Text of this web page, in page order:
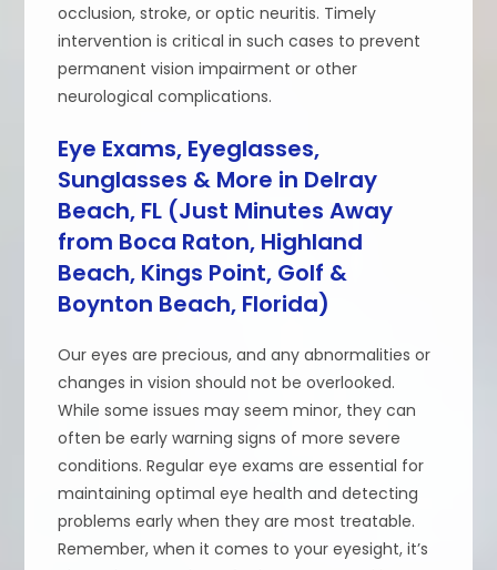
occlusion, stroke, or optic neuritis. Timely
intervention is critical in such cases to prevent
permanent vision impairment or other
neurological complications.
Eye Exams, Eyeglasses,
Sunglasses & More in Delray
Beach, FL (Just Minutes Away
from Boca Raton, Highland
Beach, Kings Point, Golf &
Boynton Beach, Florida)
Our eyes are precious, and any abnormalities or
changes in vision should not be overlooked.
While some issues may seem minor, they can
often be early warning signs of more severe
conditions. Regular eye exams are essential for
maintaining optimal eye health and detecting
problems early when they are most treatable.
Remember, when it comes to your eyesight, it’s